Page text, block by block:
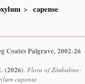
capense
Coates Palgrave, 2002-26
(2026) Flora of Zimbabwe:
capense.